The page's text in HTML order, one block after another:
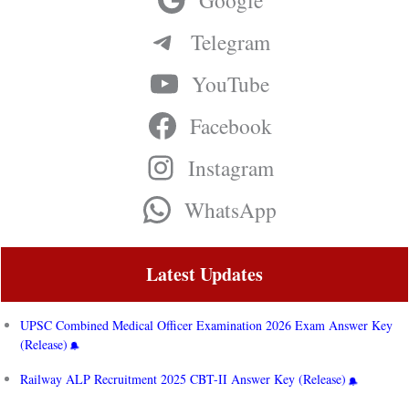
Telegram
YouTube
Facebook
Instagram
WhatsApp
Latest Updates
UPSC Combined Medical Officer Examination 2026 Exam Answer Key
(Release)
Railway ALP Recruitment 2025 CBT-II Answer Key (Release)